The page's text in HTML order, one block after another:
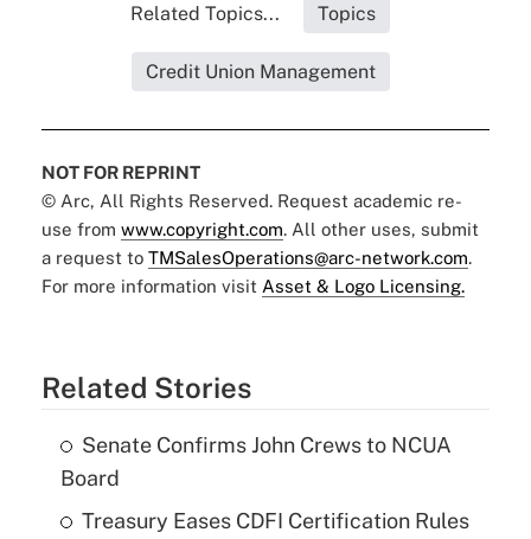
Related Topics... Topics
Credit Union Management
NOT FOR REPRINT
© Arc, All Rights Reserved. Request academic re-
use from www.copyright.com. All other uses, submit
a request to TMSalesOperations@arc-network.com.
For more information visit Asset & Logo Licensing.
Related Stories
Senate Confirms John Crews to NCUA
Board
Treasury Eases CDFI Certification Rules